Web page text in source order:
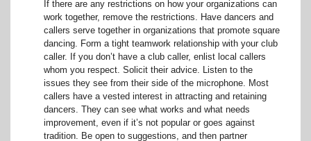
If there are any restrictions on how your organizations can
work together, remove the restrictions. Have dancers and
callers serve together in organizations that promote square
dancing. Form a tight teamwork relationship with your club
caller. If you don’t have a club caller, enlist local callers
whom you respect. Solicit their advice. Listen to the
issues they see from their side of the microphone. Most
callers have a vested interest in attracting and retaining
dancers. They can see what works and what needs
improvement, even if it’s not popular or goes against
tradition. Be open to suggestions, and then partner